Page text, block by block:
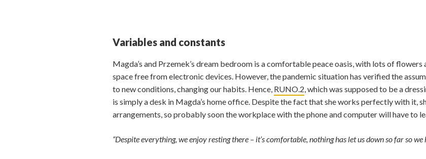
Variables and constants
Magda’s and Przemek’s dream bedroom is a comfortable peace oasis, with lots of flowers
space free from electronic devices. However, the pandemic situation has verified the
to new conditions, changing our habits. Hence, RUNO.2, which was supposed to be a
is simply a desk in Magda’s home office. Despite the fact that she works perfectly with it,
arrangements, so probably soon the workplace with the phone and computer will have to
“Despite everything, we enjoy resting there – it’s comfortable, nothing has let us down so far so we